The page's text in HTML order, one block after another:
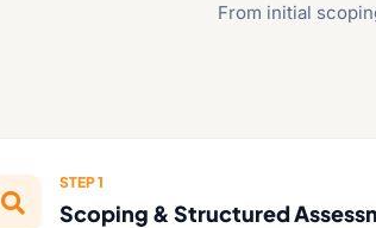
From initial

STEP 1
Scoping & Structured